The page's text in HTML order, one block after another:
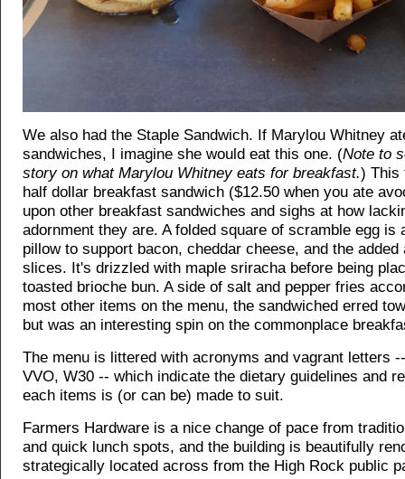
We also had the Staple Sandwich. If Marylou Whitney
sandwiches, I imagine she would eat this one. (Note to
story on what Marylou Whitney eats for breakfast.) This
half dollar breakfast sandwich ($12.50 when you ate
upon other breakfast sandwiches and sighs at how
adornment they are. A folded square of scramble egg is
pillow to support bacon, cheddar cheese, and the added
slices. It's drizzled with maple sriracha before being
toasted brioche bun. A side of salt and pepper fries
most other items on the menu, the sandwiched erred
but was an interesting spin on the commonplace
The menu is littered with acronyms and vagrant letters
VVO, W30 -- which indicate the dietary guidelines and
each items is (or can be) made to suit.
Farmers Hardware is a nice change of pace from
and quick lunch spots, and the building is beautifully
strategically located across from the High Rock public